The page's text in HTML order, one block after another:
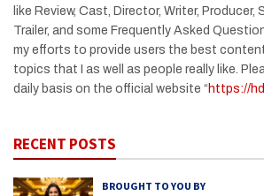
like Review, Cast, Director, Writer, Producer,
Trailer, and some Frequently Asked
my efforts to provide users the best
topics that I as well as people really like.
daily basis on the official website “ https://
RECENT POSTS
BROUGHT TO YOU BY